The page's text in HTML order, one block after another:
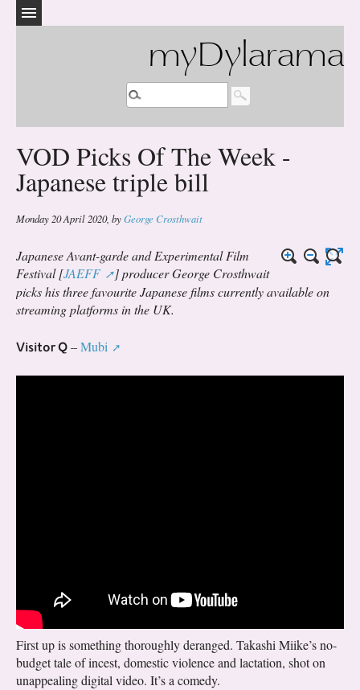
myDylarama
VOD Picks Of The Week -
Japanese triple bill
Monday 20 April 2020, byGeorge Crosthwait
Japanese Avant-garde and Experimental Film
Festival [JAEFF
] producer George Crosthwait
picks his three favourite Japanese films currently available on
streaming platforms in the UK.
Visitor Q–Mubi
First up is something thoroughly deranged. Takashi Miike’s no-
budget tale of incest, domestic violence and lactation, shot on
unappealing digital video. It’s a comedy.